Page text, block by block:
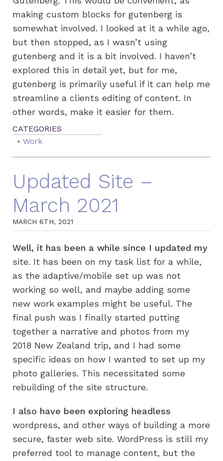
making custom blocks for gutenberg is
somewhat involved. I looked at it a while ago,
but then stopped, as I wasn’t using
gutenberg and it is a bit involved. I haven’t
explored this in detail yet, but for me,
gutenberg is primarily useful if it can help me
streamline a clients editing of content. In
other words, make it easier for them.
Work
Updated Site –
March 2021
MARCH 6TH, 2021
Well, it has been a while since I updated my
site. It has been on my task list for a while,
as the adaptive/mobile set up was not
working so well, and maybe adding some
new work examples might be useful. The
final push was I finally started putting
together a narrative and photos from my
2018 New Zealand trip, and I had some
specific ideas on how I wanted to set up my
photo galleries. This necessitated some
rebuilding of the site structure.
I also have been exploring headless
wordpress, and other ways of building a more
secure, faster web site. WordPress is still my
preferred tool to manage content, but the